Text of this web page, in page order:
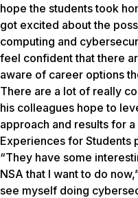
hope the students took
got excited about the
computing and
feel confident that there
aware of career options
There are a lot of really
his colleagues hope to
approach and results for
Experiences for Students
“They have some
NSA that I want to do
see myself doing